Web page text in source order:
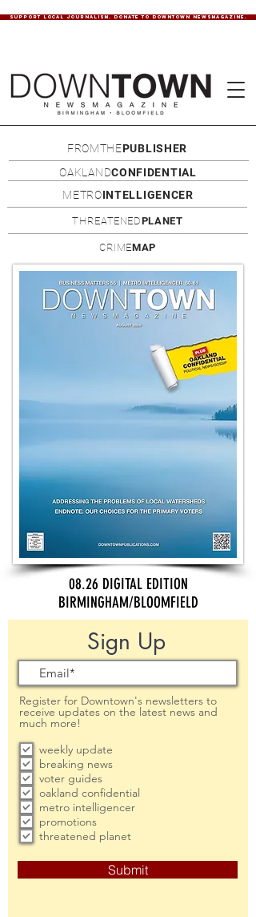
SUPPORT LOCAL JOURNALISM. DONATE TO DOWNTOWN NEWSMAGAZINE.
FROMTHEPUBLISHER
OAKLANDCONFIDENTIAL
METROINTELLIGENCER
THREATENEDPLANET
CRIMEMAP
08.26 DIGITAL EDITION
BIRMINGHAM/BLOOMFIELD
Sign Up
Register for Downtown's newsletters to
receive updates on the latest news and
much more!
weekly update
breaking news
voter guides
oakland confidential
metro intelligencer
promotions
threatened planet
Submit